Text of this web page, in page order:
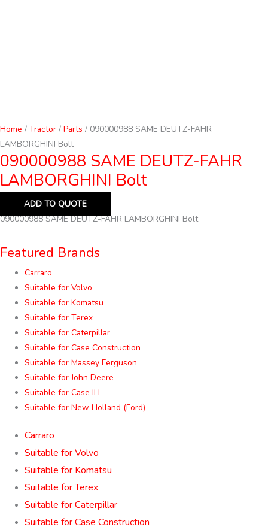
Home / Tractor / Parts / 090000988 SAME DEUTZ-FAHR
LAMBORGHINI Bolt
090000988 SAME DEUTZ-FAHR
LAMBORGHINI Bolt
ADD TO QUOTE
090000988 SAME DEUTZ-FAHR LAMBORGHINI Bolt
Featured Brands
Carraro
Suitable for Volvo
Suitable for Komatsu
Suitable for Terex
Suitable for Caterpillar
Suitable for Case Construction
Suitable for Massey Ferguson
Suitable for John Deere
Suitable for Case IH
Suitable for New Holland (Ford)
Carraro
Suitable for Volvo
Suitable for Komatsu
Suitable for Terex
Suitable for Caterpillar
Suitable for Case Construction